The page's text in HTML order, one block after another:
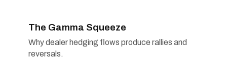
The Gamma Squeeze
Why dealer hedging flows produce rallies and
reversals.